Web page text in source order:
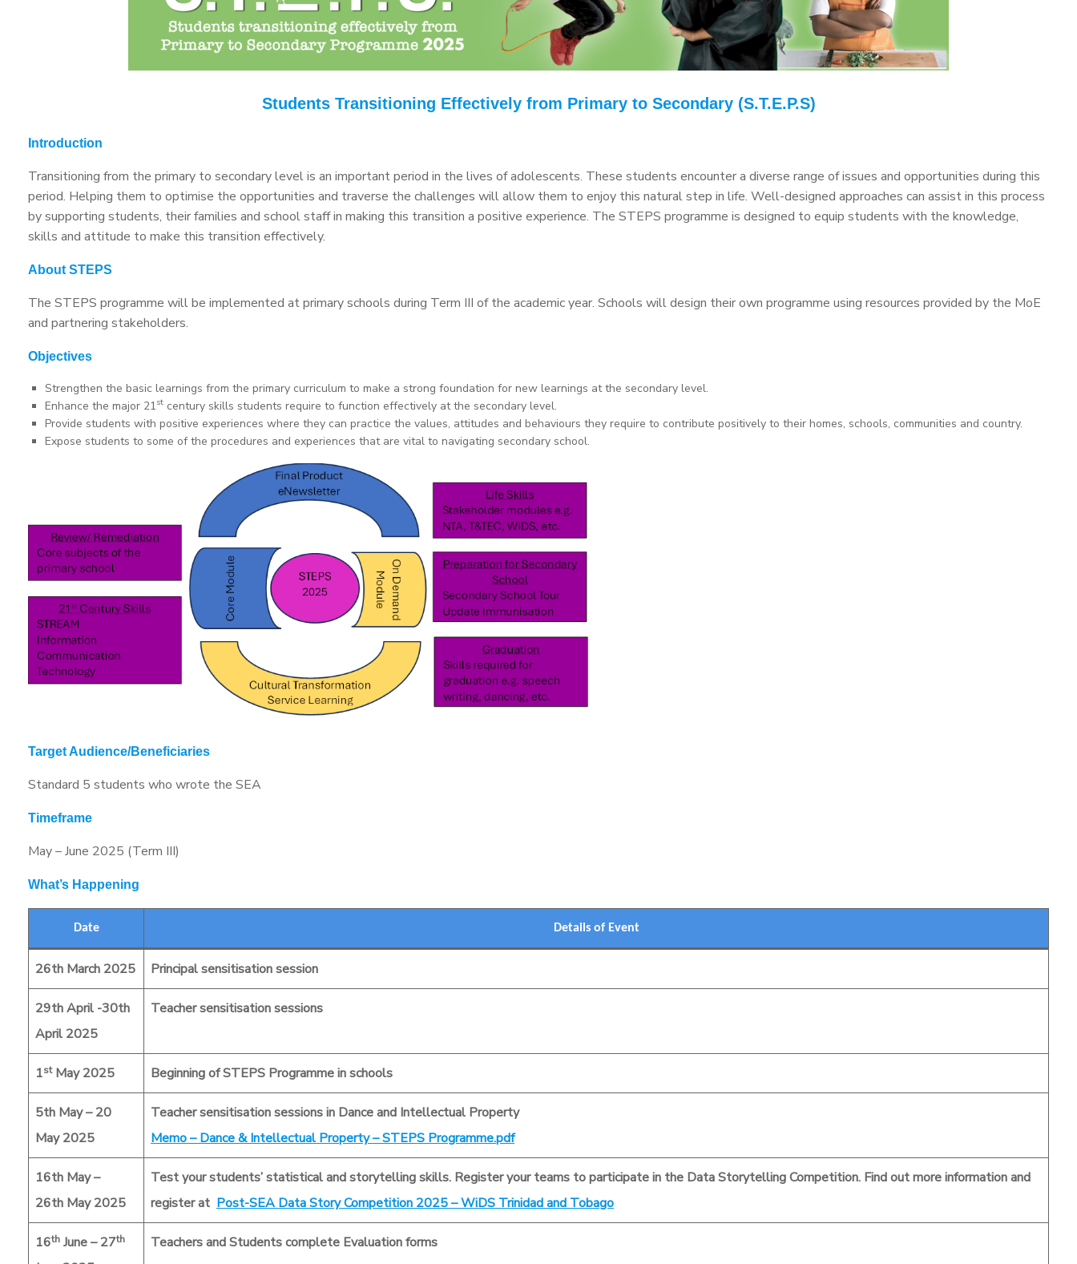
Students Transitioning Effectively from Primary to Secondary (S.T.E.P.S)
Introduction
Transitioning from the primary to secondary level is an important period in the lives of adolescents. These students encounter a diverse range of issues and opportunities during this
period. Helping them to optimise the opportunities and traverse the challenges will allow them to enjoy this natural step in life. Well-designed approaches can assist in this process
by supporting students, their families and school staff in making this transition a positive experience. The STEPS programme is designed to equip students with the knowledge,
skills and attitude to make this transition effectively.
About STEPS
The STEPS programme will be implemented at primary schools during Term III of the academic year. Schools will design their own programme using resources provided by the MoE
and partnering stakeholders.
Objectives
Strengthen the basic learnings from the primary curriculum to make a strong foundation for new learnings at the secondary level.
Enhance the major 21st century skills students require to function effectively at the secondary level.
Provide students with positive experiences where they can practice the values, attitudes and behaviours they require to contribute positively to their homes, schools, communities and country.
Expose students to some of the procedures and experiences that are vital to navigating secondary school.
Target Audience/Beneficiaries
Standard 5 students who wrote the SEA
Timeframe
May – June 2025 (Term III)
What’s Happening
Date Details of Event
26th March 2025 Principal sensitisation session
29th April -30th
April 2025
Teacher sensitisation sessions
1stMay 2025 Beginning of STEPS Programme in schools
5th May – 20
May 2025
Teacher sensitisation sessions in Dance and Intellectual Property
Memo – Dance & Intellectual Property – STEPS Programme.pdf
16th May –
26th May 2025
Test your students’ statistical and storytelling skills. Register your teams to participate in the Data Storytelling Competition. Find out more information and
register at Post-SEA Data Story Competition 2025 – WiDS Trinidad and Tobago
16th June – 27th Teachers and Students complete Evaluation forms